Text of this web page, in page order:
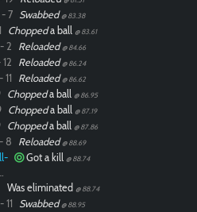
- 7 Swabbed @ 83.38
Choppeda ball @ 83.61
2 Reloaded @ 84.66
Reloaded @ 86.24
Reloaded @ 86.62
Choppeda ball @ 86.95
Choppeda ball @ 87.19
Choppeda ball @ 87.86
8 Reloaded @ 88.69
Got a kill @ 88.74
Was eliminated @ 88.74
11 Swabbed @ 88.95